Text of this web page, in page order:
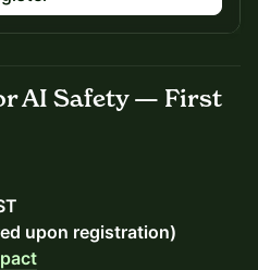
AI Safety — First
upon registration)